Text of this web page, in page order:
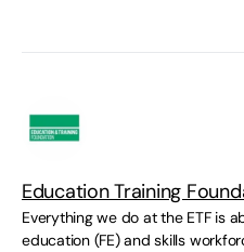
Education Training
Everything we do at the ETF is
education (FE) and skills